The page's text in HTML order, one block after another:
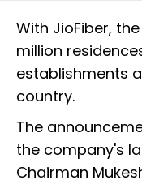
With JioFiber,
million
establishments
country.
The
the company's
Chairman